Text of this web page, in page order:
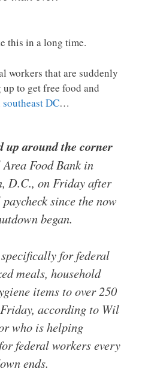
this in a long time.
workers that are suddenly
to get free food and
DC…
up around the corner
Food Bank in
D.C., on Friday after
since the now
began.
for federal
meals, household
items to over 250
according to Wil
who is helping
federal workers every
ends.